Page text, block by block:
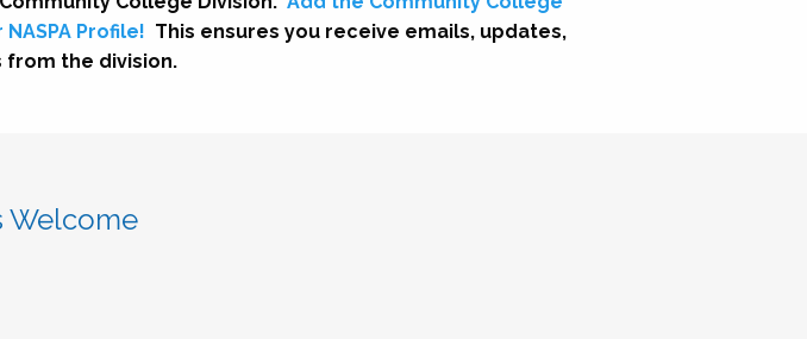
Profile! This ensures you receive emails, updates,
from the division.
Welcome